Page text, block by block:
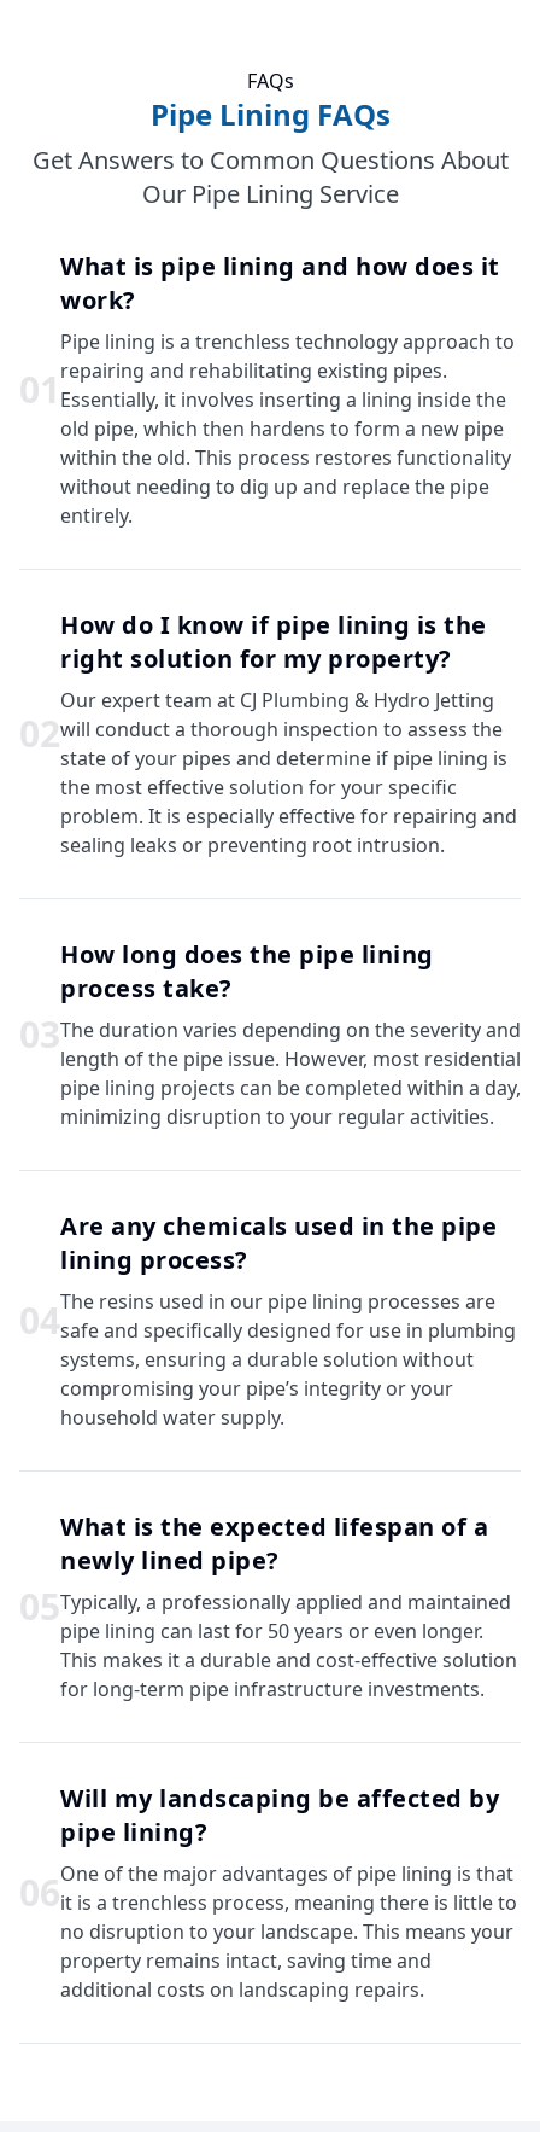
FAQs
Pipe Lining FAQs
Get Answers to Common Questions About
Our Pipe Lining Service
01
What is pipe lining and how does it
work?
Pipe lining is a trenchless technology approach to
repairing and rehabilitating existing pipes.
Essentially, it involves inserting a lining inside the
old pipe, which then hardens to form a new pipe
within the old. This process restores functionality
without needing to dig up and replace the pipe
entirely.
02
How do I know if pipe lining is the
right solution for my property?
Our expert team at CJ Plumbing & Hydro Jetting
will conduct a thorough inspection to assess the
state of your pipes and determine if pipe lining is
the most effective solution for your specific
problem. It is especially effective for repairing and
sealing leaks or preventing root intrusion.
03
How long does the pipe lining
process take?
The duration varies depending on the severity and
length of the pipe issue. However, most residential
pipe lining projects can be completed within a day,
minimizing disruption to your regular activities.
04
Are any chemicals used in the pipe
lining process?
The resins used in our pipe lining processes are
safe and specifically designed for use in plumbing
systems, ensuring a durable solution without
compromising your pipe’s integrity or your
household water supply.
05
What is the expected lifespan of a
newly lined pipe?
Typically, a professionally applied and maintained
pipe lining can last for 50 years or even longer.
This makes it a durable and cost-effective solution
for long-term pipe infrastructure investments.
06
Will my landscaping be affected by
pipe lining?
One of the major advantages of pipe lining is that
it is a trenchless process, meaning there is little to
no disruption to your landscape. This means your
property remains intact, saving time and
additional costs on landscaping repairs.